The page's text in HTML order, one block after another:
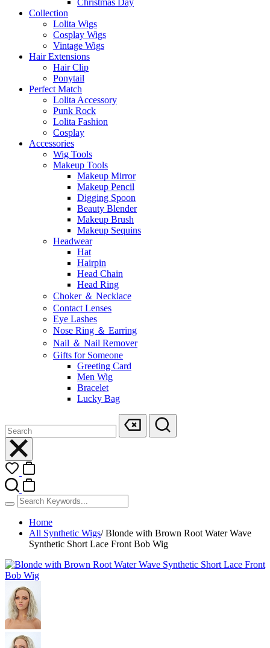
Christmas Day
Collection
Lolita Wigs
Cosplay Wigs
Vintage Wigs
Hair Extensions
Hair Clip
Ponytail
Perfect Match
Lolita Accessory
Punk Rock
Lolita Fashion
Cosplay
Accessories
Wig Tools
Makeup Tools
Makeup Mirror
Makeup Pencil
Digging Spoon
Beauty Blender
Makeup Brush
Makeup Sequins
Headwear
Hat
Hairpin
Head Chain
Head Ring
Choker ＆ Necklace
Contact Lenses
Eye Lashes
Nose Ring ＆ Earring
Nail ＆ Nail Remover
Gifts for Someone
Greeting Card
Men Wig
Bracelet
Lucky Bag
Home
All Synthetic Wigs/ Blonde with Brown Root Water Wave
Synthetic Short Lace Front Bob Wig